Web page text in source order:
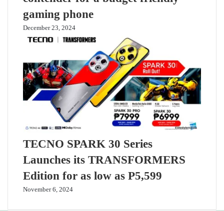
gaming phone
December 23, 2024
TECNO SPARK 30 Series
Launches its TRANSFORMERS
Edition for as low as P5,599
November 6, 2024